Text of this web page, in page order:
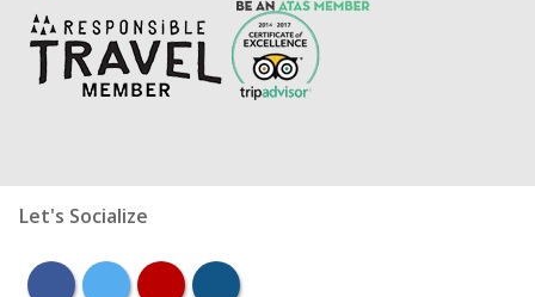
Let's Socialize
facebooktwitter youtubeinstagram